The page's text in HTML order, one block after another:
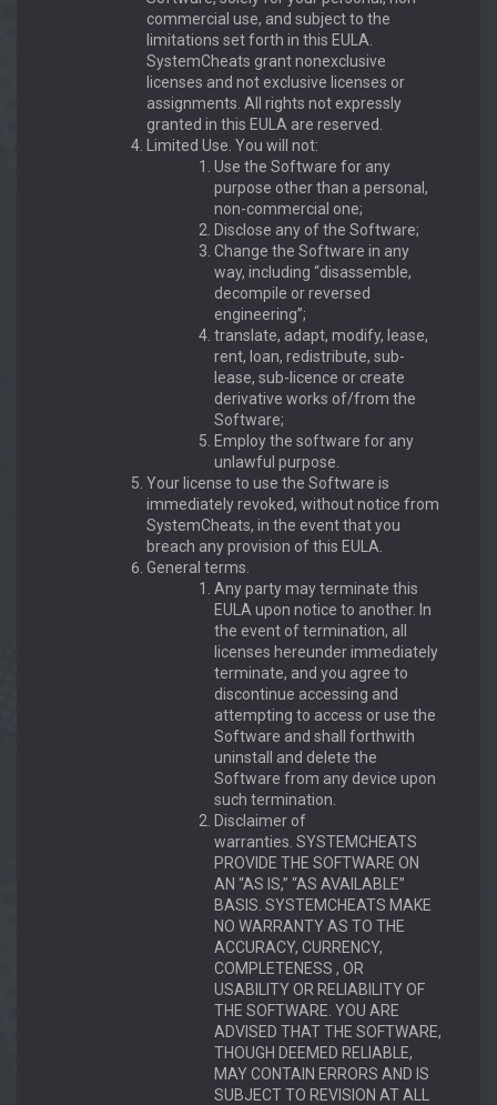
commercial use, and subject to the
limitations set forth in this EULA.
SystemCheats grant nonexclusive
licenses and not exclusive licenses or
assignments. All rights not expressly
granted in this EULA are reserved.
Limited Use. You will not:
Use the Software for any
purpose other than a personal,
non-commercial one;
Disclose any of the Software;
Change the Software in any
way, including “disassemble,
decompile or reversed
engineering”;
translate, adapt, modify, lease,
rent, loan, redistribute, sub-
lease, sub-licence or create
derivative works of/from the
Software;
Employ the software for any
unlawful purpose.
Your license to use the Software is
immediately revoked, without notice from
SystemCheats, in the event that you
breach any provision of this EULA.
General terms.
Any party may terminate this
EULA upon notice to another. In
the event of termination, all
licenses hereunder immediately
terminate, and you agree to
discontinue accessing and
attempting to access or use the
Software and shall forthwith
uninstall and delete the
Software from any device upon
such termination.
Disclaimer of
warranties. SYSTEMCHEATS
PROVIDE THE SOFTWARE ON
AN “AS IS,” “AS AVAILABLE”
BASIS. SYSTEMCHEATS MAKE
NO WARRANTY AS TO THE
ACCURACY, CURRENCY,
COMPLETENESS , OR
USABILITY OR RELIABILITY OF
THE SOFTWARE. YOU ARE
ADVISED THAT THE SOFTWARE,
THOUGH DEEMED RELIABLE,
MAY CONTAIN ERRORS AND IS
SUBJECT TO REVISION AT ALL